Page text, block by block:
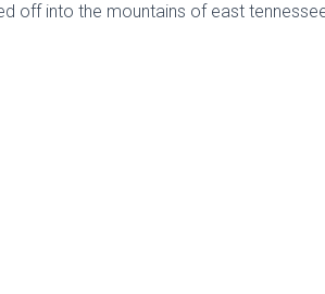
off into the mountains of east